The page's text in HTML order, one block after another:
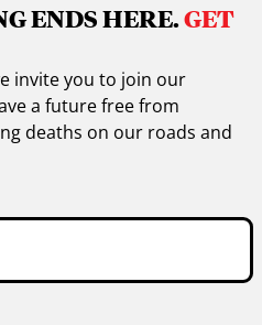
ENDS HERE.GET
invite you to join our
a future free from
deaths on our roads and